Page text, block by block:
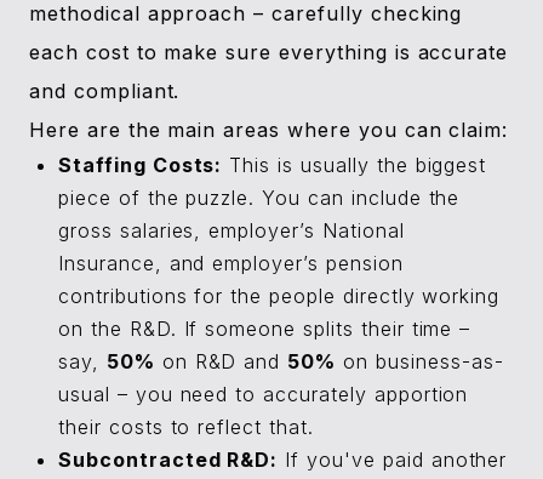
methodical approach – carefully checking
each cost to make sure everything is accurate
and compliant.
Here are the main areas where you can claim:
Staffing Costs: This is usually the biggest
piece of the puzzle. You can include the
gross salaries, employer’s National
Insurance, and employer’s pension
contributions for the people directly working
on the R&D. If someone splits their time –
say, 50% on R&D and 50% on business-as-
usual – you need to accurately apportion
their costs to reflect that.
Subcontracted R&D: If you've paid another